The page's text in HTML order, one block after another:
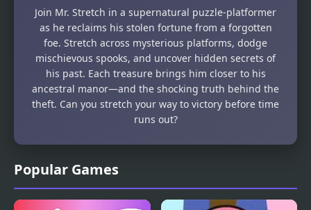
Popular Games
Join Mr. Stretch in a supernatural puzzle-platformer
as he reclaims his stolen fortune from a forgotten
foe. Stretch across mysterious platforms, dodge
mischievous spooks, and uncover hidden secrets of
his past. Each treasure brings him closer to his
ancestral manor—and the shocking truth behind the
theft. Can you stretch your way to victory before time
runs out?